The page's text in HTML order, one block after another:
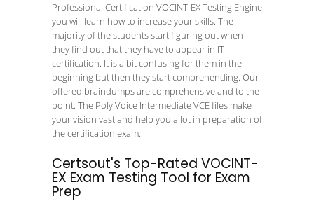
Professional Certification VOCINT-EX Testing Engine
you will learn how to increase your skills. The
majority of the students start figuring out when
they find out that they have to appear in IT
certification. It is a bit confusing for them in the
beginning but then they start comprehending. Our
offered braindumps are comprehensive and to the
point. The Poly Voice Intermediate VCE files make
your vision vast and help you a lot in preparation of
the certification exam.
Certsout's Top-Rated VOCINT-
EX Exam Testing Tool for Exam
Prep